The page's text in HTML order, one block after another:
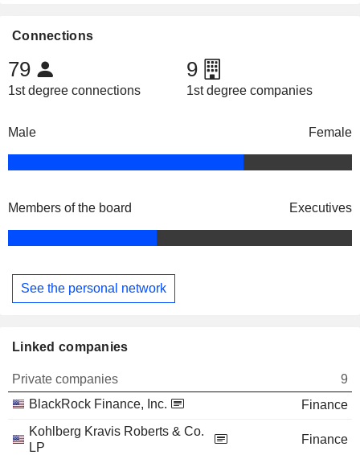
Connections
79
1st degree connections
9
1st degree companies
Male Female
Members of the board Executives
See the personal network
Linked companies
Private companies
9
BlackRock Finance, Inc.
Finance
Kohlberg Kravis Roberts & Co.
LP
Finance